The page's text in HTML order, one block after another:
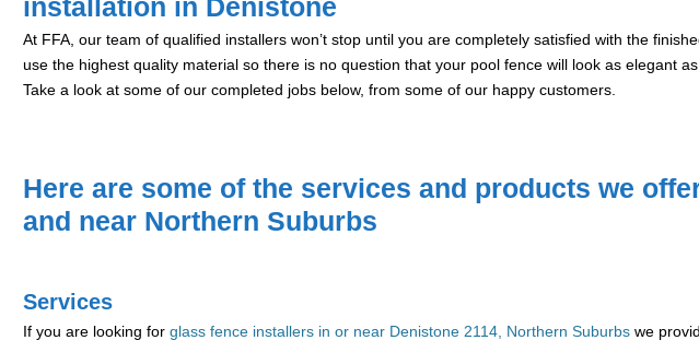
installation in Denistone
At FFA, our team of qualified installers won’t stop until you are completely satisfied with the
use the highest quality material so there is no question that your pool fence will look as elegant as
Take a look at some of our completed jobs below, from some of our happy customers.
Here are some of the services and products we
and near Northern Suburbs
Services
If you are looking for glass fence installers in or near Denistone 2114, Northern Suburbs we